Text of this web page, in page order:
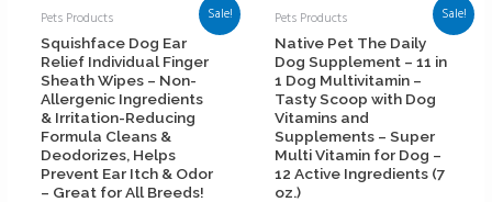
Sale!
Pets Products
Squishface Dog Ear
Relief Individual Finger
Sheath Wipes – Non-
Allergenic Ingredients
& Irritation-Reducing
Formula Cleans &
Deodorizes, Helps
Prevent Ear Itch & Odor
– Great for All Breeds!
Sale!
Pets Products
Native Pet The Daily
Dog Supplement – 11 in
1 Dog Multivitamin –
Tasty Scoop with Dog
Vitamins and
Supplements – Super
Multi Vitamin for Dog –
12 Active Ingredients (7
oz.)